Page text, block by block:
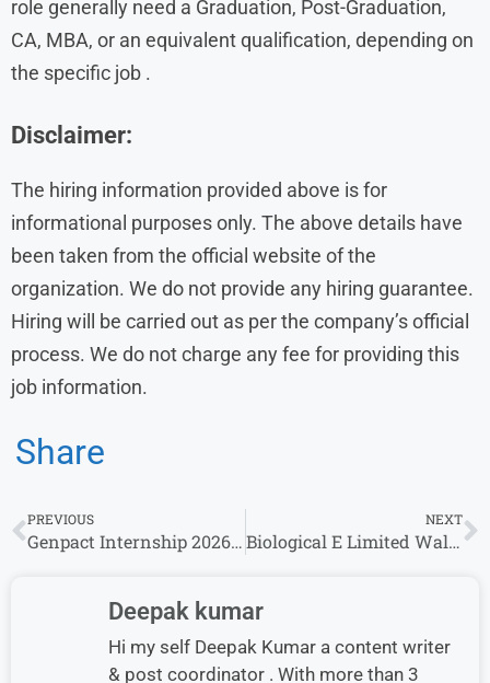
role generally need a Graduation, Post-Graduation,
CA, MBA, or an equivalent qualification, depending on
the specific job .
Disclaimer:
The hiring information provided above is for
informational purposes only. The above details have
been taken from the official website of the
organization. We do not provide any hiring guarantee.
Hiring will be carried out as per the company’s official
process. We do not charge any fee for providing this
job information.
Share
PREVIOUS
Genpact Internship 2026 for Freshers Graduate in India – Apply Online
NEXT
Biological E Limited Walk-In Interview in Hyderabad for Production & Manufacturing
Deepak kumar
Hi my self Deepak Kumar a content writer
& post coordinator . With more than 3